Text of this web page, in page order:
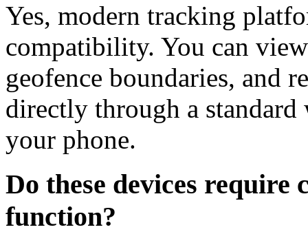
Yes, modern tracking
compatibility. You can
geofence boundaries, and
directly through a standard
your phone.
Do these devices require
function?